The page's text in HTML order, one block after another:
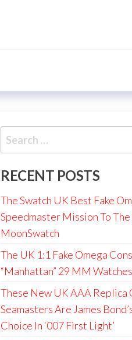
Search
for:
RECENT POSTS
The Swatch UK Best Fake
Speedmaster Mission To
MoonSwatch
The UK 1:1 Fake Omega
“Manhattan” 29 MM Watches
These New UK AAA Replica
Seamasters Are James
Choice In ‘007 First Light’